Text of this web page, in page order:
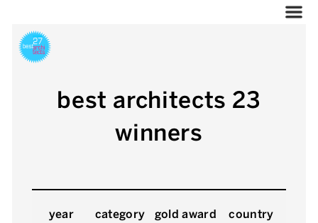
best architects 23
winners
year category gold award country